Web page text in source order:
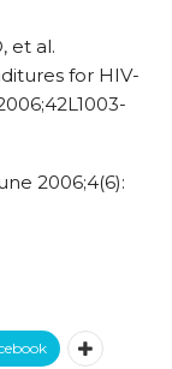
et al.
for HIV-
2006;4(6):